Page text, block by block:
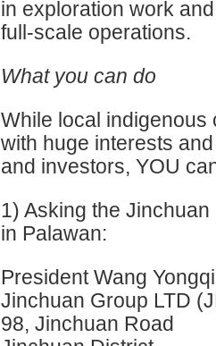
in exploration work
full-scale operations.
What you can do
While local indigenous
with huge interests
and investors, YOU
1) Asking the
in Palawan:
President Wang
Jinchuan Group LTD
98, Jinchuan Road